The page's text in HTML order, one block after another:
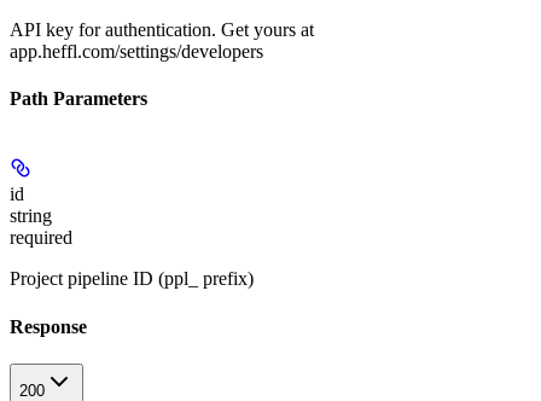
API key for authentication. Get yours at
app.heffl.com/settings/developers
Path Parameters
id
string
required
Project pipeline ID (ppl_ prefix)
Response
200